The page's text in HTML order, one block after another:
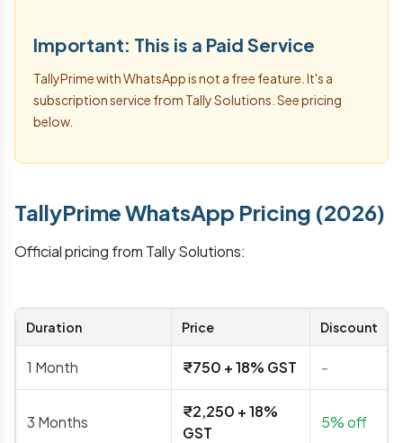
Important: This is a Paid Service
TallyPrime with WhatsApp is not a free feature. It's a
subscription service from Tally Solutions. See pricing
below.
TallyPrime WhatsApp Pricing (2026)
Official pricing from Tally Solutions:
Duration Price Discount
1 Month ₹750 + 18% GST -
3 Months
₹2,250 + 18%
GST
5% off